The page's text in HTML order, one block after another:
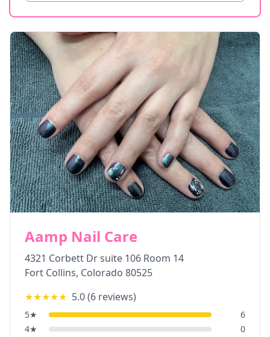
Aamp Nail Care
4321 Corbett Dr suite 106 Room 14
Fort Collins, Colorado 80525
★★★★★ 5.0(6 reviews)
5★
6
4★
0